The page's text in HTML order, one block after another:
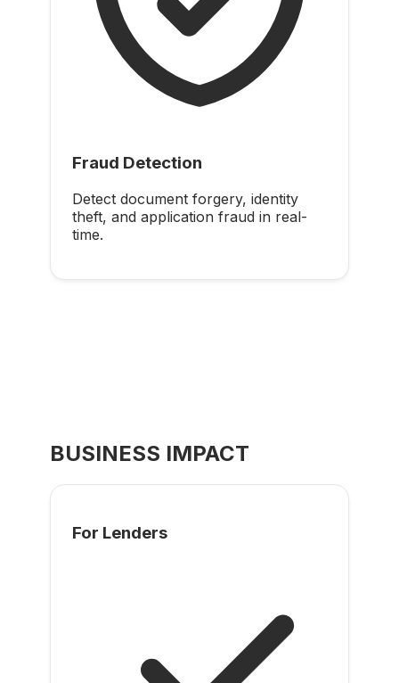
Fraud Detection
Detect document forgery, identity
theft, and application fraud in real-
time.
BUSINESS IMPACT
For Lenders